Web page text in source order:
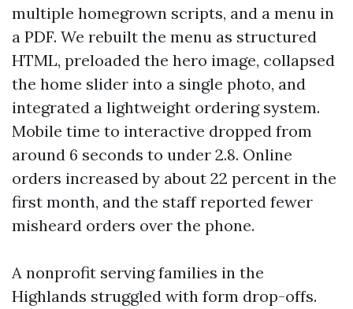
multiple homegrown scripts, and a menu in
a PDF. We rebuilt the menu as structured
HTML, preloaded the hero image, collapsed
the home slider into a single photo, and
integrated a lightweight ordering system.
Mobile time to interactive dropped from
around 6 seconds to under 2.8. Online
orders increased by about 22 percent in the
first month, and the staff reported fewer
misheard orders over the phone.
A nonprofit serving families in the
Highlands struggled with form drop-offs.